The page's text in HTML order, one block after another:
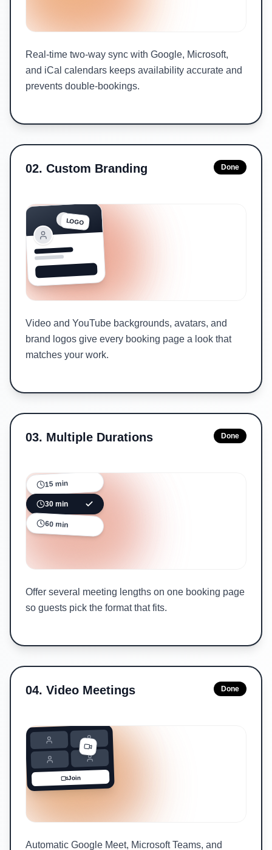
Real-time two-way sync with Google, Microsoft,
and iCal calendars keeps availability accurate and
prevents double-bookings.
02. Custom Branding
LOGO
Video and YouTube backgrounds, avatars, and
brand logos give every booking page a look that
matches your work.
Done
03. Multiple Durations
15 min
30 min
60 min
Offer several meeting lengths on one booking page
so guests pick the format that fits.
Done
04. Video Meetings
Join
Automatic Google Meet, Microsoft Teams, and
Done